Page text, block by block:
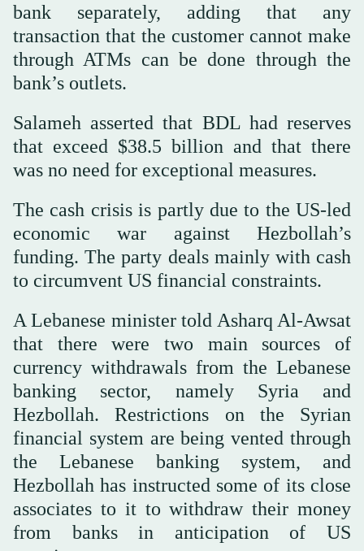
bank separately, adding that any
transaction that the customer cannot make
through ATMs can be done through the
bank’s outlets.
Salameh asserted that BDL had reserves
that exceed $38.5 billion and that there
was no need for exceptional measures.
The cash crisis is partly due to the US-led
economic war against Hezbollah’s
funding. The party deals mainly with cash
to circumvent US financial constraints.
A Lebanese minister told Asharq Al-Awsat
that there were two main sources of
currency withdrawals from the Lebanese
banking sector, namely Syria and
Hezbollah. Restrictions on the Syrian
financial system are being vented through
the Lebanese banking system, and
Hezbollah has instructed some of its close
associates to it to withdraw their money
from banks in anticipation of US